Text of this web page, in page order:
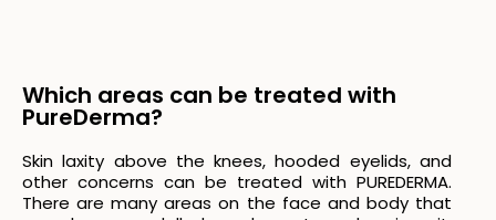
Which areas can be treated with
PureDerma?
Skin laxity above the knees, hooded eyelids, and
other concerns can be treated with PUREDERMA.
There are many areas on the face and body that